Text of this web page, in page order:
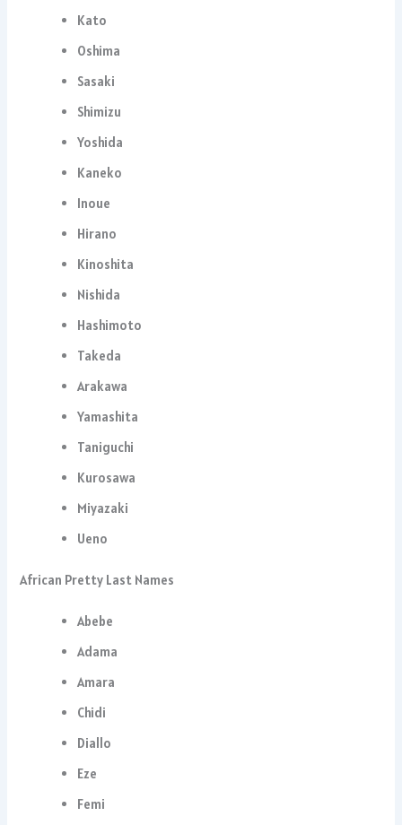
Kato
Oshima
Sasaki
Shimizu
Yoshida
Kaneko
Inoue
Hirano
Kinoshita
Nishida
Hashimoto
Takeda
Arakawa
Yamashita
Taniguchi
Kurosawa
Miyazaki
Ueno
African Pretty Last Names
Abebe
Adama
Amara
Chidi
Diallo
Eze
Femi